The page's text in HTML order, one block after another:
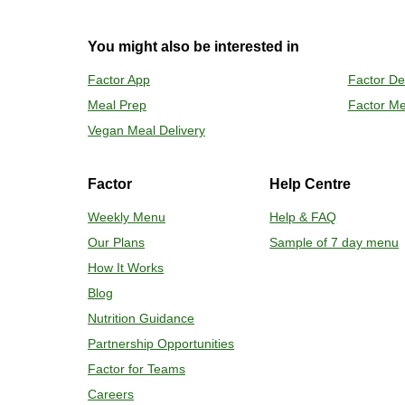
Remove
Place
You might also be interested in
Factor App Factor
Meal Prep
Factor
Vegan Meal Delivery
Factor
Weekly Menu
Our Plans
How It Works
Blog
Nutrition Guidance
Partnership Opportunities
Factor for Teams
Careers
Help Centre
Help & FAQ
Sample of 7 day menu